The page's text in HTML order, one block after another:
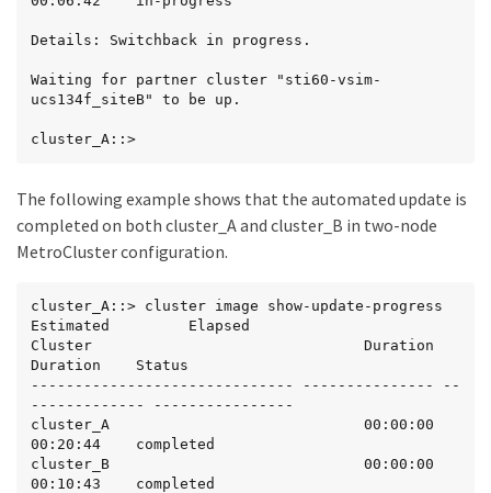
Details: Switchback in progress.
Waiting for partner cluster "sti60-vsim-
ucs134f_siteB" to be up.
cluster_A::>
The following example shows that the automated update is
completed on both cluster_A and cluster_B in two-node
MetroCluster configuration.
cluster_A::> cluster image show-update-progress
Estimated         Elapsed
Cluster                               Duration
Duration    Status
------------------------------ --------------- --
------------- ----------------
cluster_A                             00:00:00
00:20:44    completed
cluster_B                             00:00:00
00:10:43    completed